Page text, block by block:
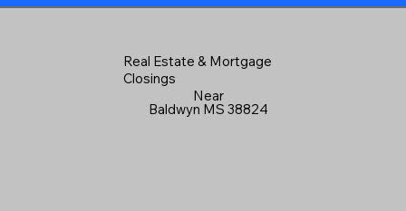
Real Estate & Mortgage
Closings
Near
Baldwyn MS 38824